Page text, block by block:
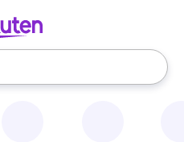
use the up and down